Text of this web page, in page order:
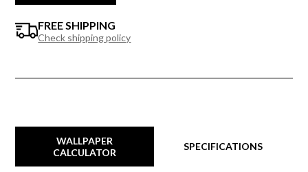
FREE SHIPPING
Check shipping policy
WALLPAPER
CALCULATOR
SPECIFICATIONS